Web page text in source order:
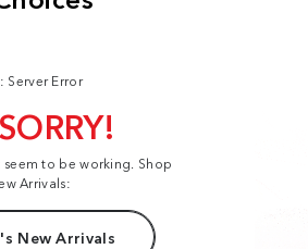
Server Error
to be working. Shop
Arrivals:
New Arrivals